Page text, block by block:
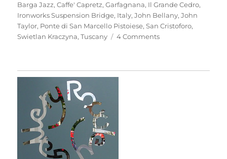
Barga Jazz,Caffe' Capretz,Garfagnana, Il Grande Cedro,
Ironworks Suspension Bridge, Italy,John Bellany,John
Taylor, Ponte di San Marcello Pistoiese,San Cristoforo,
Swietlan Kraczyna,Tuscany 4 Commentson